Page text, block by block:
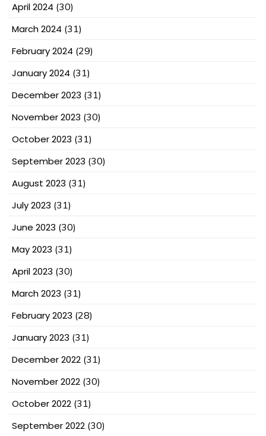
April 2024 (30)
March 2024 (31)
February 2024 (29)
January 2024 (31)
December 2023 (31)
November 2023 (30)
October 2023 (31)
September 2023 (30)
August 2023 (31)
July 2023 (31)
June 2023 (30)
May 2023 (31)
April 2023 (30)
March 2023 (31)
February 2023 (28)
January 2023 (31)
December 2022 (31)
November 2022 (30)
October 2022 (31)
September 2022 (30)